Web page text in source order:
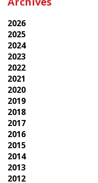
2026
2025
2024
2023
2022
2021
2020
2019
2018
2017
2016
2015
2014
2013
2012